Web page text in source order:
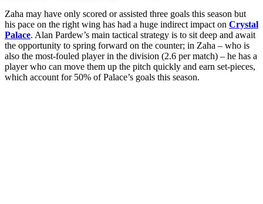
Zaha may have only scored or assisted three goals this season but
his pace on the right wing has had a huge indirect impact on Crystal
Palace. Alan Pardew’s main tactical strategy is to sit deep and await
the opportunity to spring forward on the counter; in Zaha – who is
also the most-fouled player in the division (2.6 per match) – he has a
player who can move them up the pitch quickly and earn set-pieces,
which account for 50% of Palace’s goals this season.